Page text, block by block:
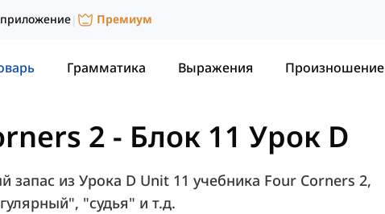
| Премиум
Грамматика Выражения Произношение
2 - Блок 11 Урок D
запас из Урока D Unit 11 учебника Four Corners 2,
"судья" и т.д.